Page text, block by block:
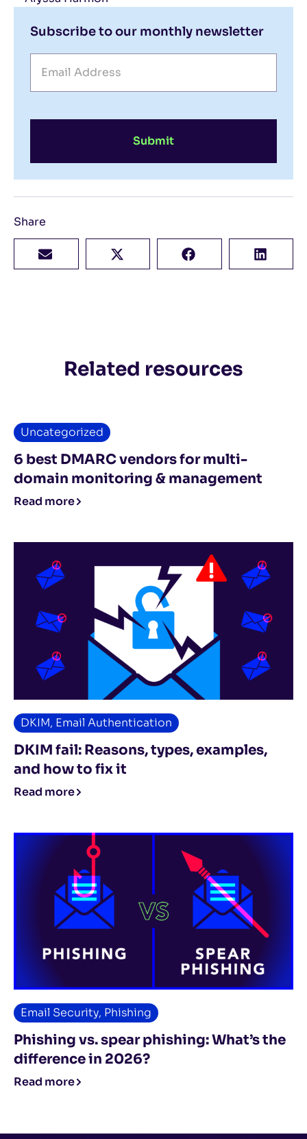
Subscribe to our monthly newsletter
Submit
Share
Related resources
Uncategorized
6 best DMARC vendors for multi-
domain monitoring & management
Read more
DKIM, Email Authentication
DKIM fail: Reasons, types, examples,
and how to fix it
Read more
Email Security, Phishing
Phishing vs. spear phishing: What’s the
difference in 2026?
Read more